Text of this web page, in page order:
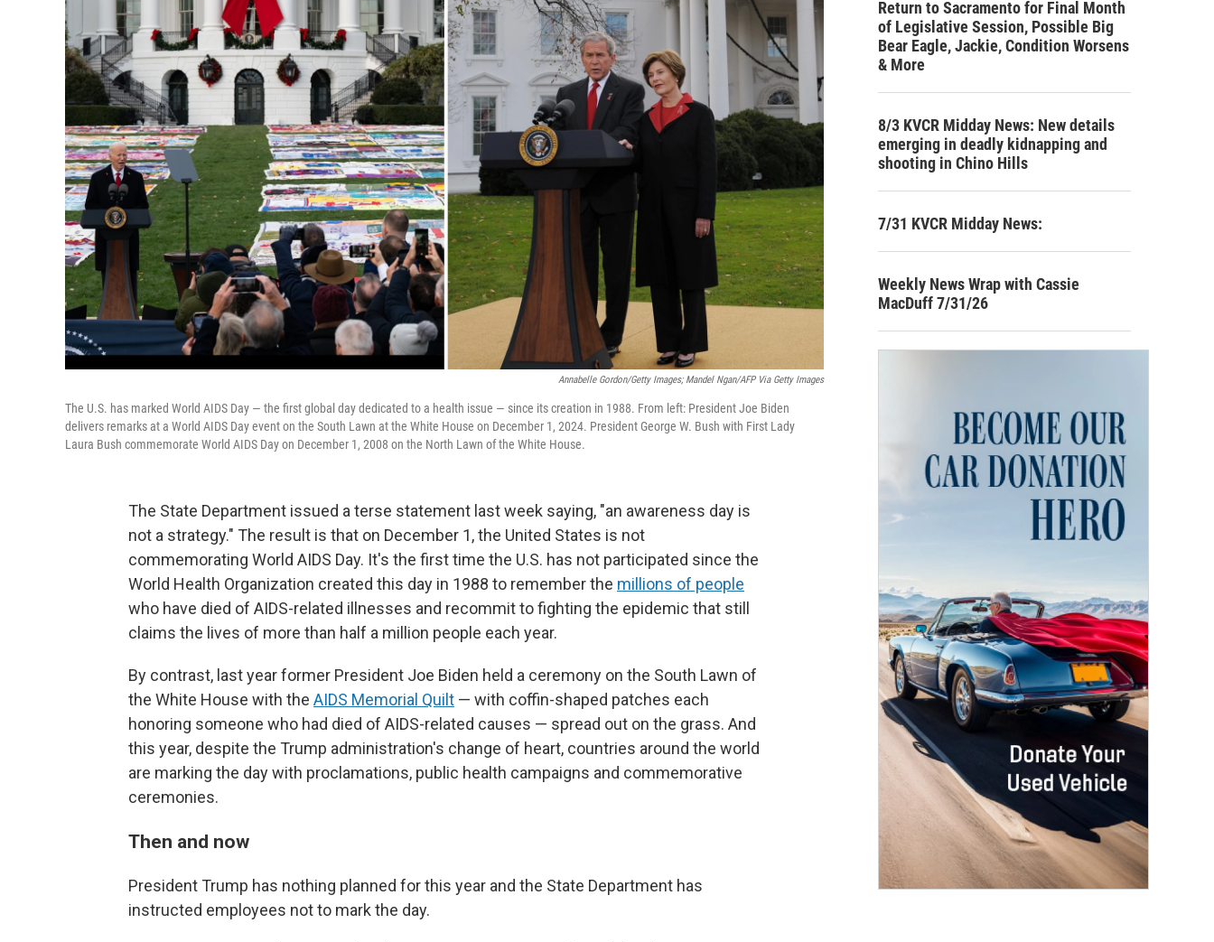
Annabelle Gordon/Getty Images; Mandel Ngan/AFP Via Getty Images
The U.S. has marked World AIDS Day — the first global day dedicated to a health issue — since its creation in 1988. From left: President Joe Biden
delivers remarks at a World AIDS Day event on the South Lawn at the White House on December 1, 2024. President George W. Bush with First Lady
Laura Bush commemorate World AIDS Day on December 1, 2008 on the North Lawn of the White House.
The State Department issued a terse statement last week saying, "an awareness day is
not a strategy." The result is that on December 1, the United States is not
commemorating World AIDS Day. It's the first time the U.S. has not participated since the
World Health Organization created this day in 1988 to remember the millions of people
who have died of AIDS-related illnesses and recommit to fighting the epidemic that still
claims the lives of more than half a million people each year.
By contrast, last year former President Joe Biden held a ceremony on the South Lawn of
the White House with the AIDS Memorial Quilt — with coffin-shaped patches each
honoring someone who had died of AIDS-related causes — spread out on the grass. And
this year, despite the Trump administration's change of heart, countries around the world
are marking the day with proclamations, public health campaigns and commemorative
ceremonies.
Then and now
President Trump has nothing planned for this year and the State Department has
instructed employees not to mark the day.
Return to Sacramento for Final Month
of Legislative Session, Possible Big
Bear Eagle, Jackie, Condition Worsens
& More
8/3 KVCR Midday News: New details
emerging in deadly kidnapping and
shooting in Chino Hills
7/31 KVCR Midday News:
Weekly News Wrap with Cassie
MacDuff 7/31/26